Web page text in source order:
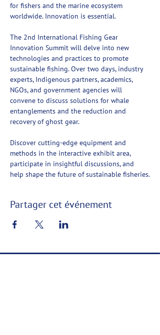
for fishers and the marine ecosystem
worldwide. Innovation is essential.
The 2nd International Fishing Gear
Innovation Summit will delve into new
technologies and practices to promote
sustainable fishing. Over two days, industry
experts, Indigenous partners, academics,
NGOs, and government agencies will
convene to discuss solutions for whale
entanglements and the reduction and
recovery of ghost gear.
Discover cutting-edge equipment and
methods in the interactive exhibit area,
participate in insightful discussions, and
help shape the future of sustainable fisheries.
Partager cet événement